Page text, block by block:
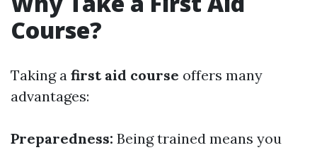
Course?
Taking a first aid course offers many
advantages:
Preparedness: Being trained means you